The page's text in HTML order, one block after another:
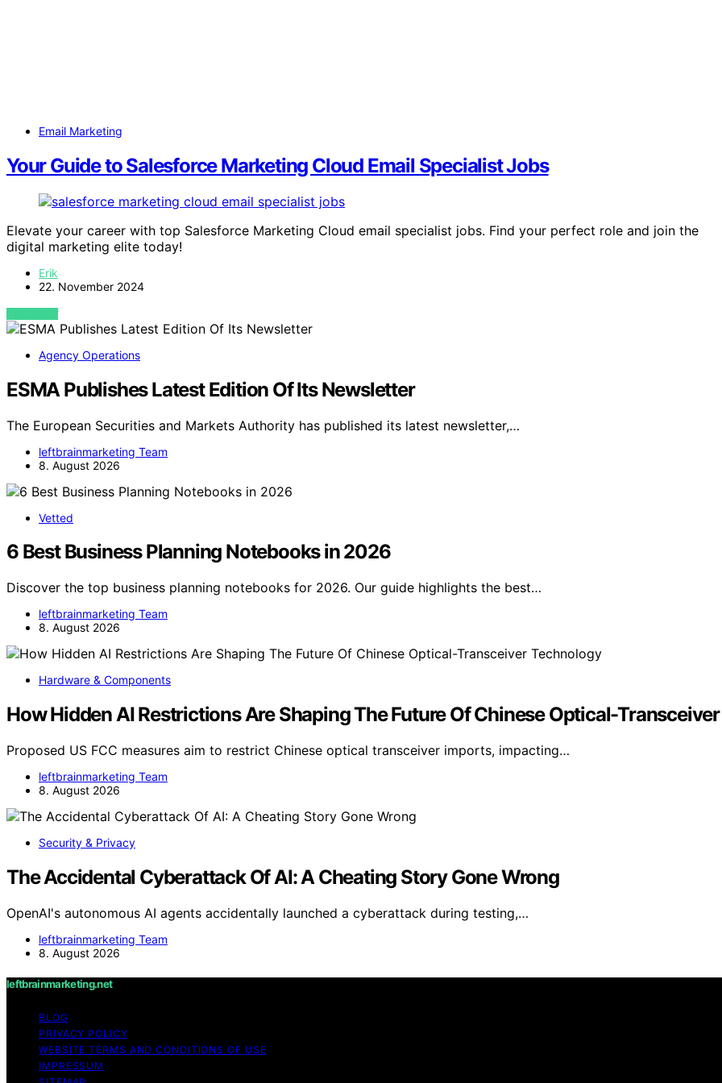
Email Marketing
Your Guide to Salesforce Marketing Cloud Email Specialist Jobs
Elevate your career with top Salesforce Marketing Cloud email specialist jobs. Find your perfect role and join the
digital marketing elite today!
Erik
22. November 2024
VIEW POST
Agency Operations
ESMA Publishes Latest Edition Of Its Newsletter
The European Securities and Markets Authority has published its latest newsletter,…
leftbrainmarketing Team
8. August 2026
Vetted
6 Best Business Planning Notebooks in 2026
Discover the top business planning notebooks for 2026. Our guide highlights the best…
leftbrainmarketing Team
8. August 2026
Hardware & Components
How Hidden AI Restrictions Are Shaping The Future Of Chinese Optical-
Proposed US FCC measures aim to restrict Chinese optical transceiver imports, impacting…
leftbrainmarketing Team
8. August 2026
Security & Privacy
The Accidental Cyberattack Of AI: A Cheating Story Gone Wrong
OpenAI's autonomous AI agents accidentally launched a cyberattack during testing,…
leftbrainmarketing Team
8. August 2026
leftbrainmarketing.net
BLOG
PRIVACY POLICY
WEBSITE TERMS AND CONDITIONS OF USE
IMPRESSUM